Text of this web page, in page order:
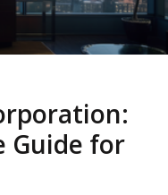
Guide for